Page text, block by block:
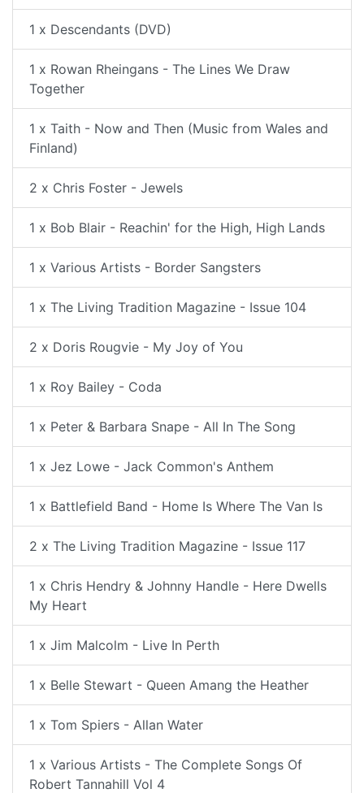
1 x Descendants (DVD)
1 x Rowan Rheingans - The Lines We Draw
Together
1 x Taith - Now and Then (Music from Wales and
Finland)
2 x Chris Foster - Jewels
1 x Bob Blair - Reachin' for the High, High Lands
1 x Various Artists - Border Sangsters
1 x The Living Tradition Magazine - Issue 104
2 x Doris Rougvie - My Joy of You
1 x Roy Bailey - Coda
1 x Peter & Barbara Snape - All In The Song
1 x Jez Lowe - Jack Common's Anthem
1 x Battlefield Band - Home Is Where The Van Is
2 x The Living Tradition Magazine - Issue 117
1 x Chris Hendry & Johnny Handle - Here Dwells
My Heart
1 x Jim Malcolm - Live In Perth
1 x Belle Stewart - Queen Amang the Heather
1 x Tom Spiers - Allan Water
1 x Various Artists - The Complete Songs Of
Robert Tannahill Vol 4